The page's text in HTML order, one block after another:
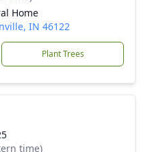
Home
IN 46122
Plant Trees
time)